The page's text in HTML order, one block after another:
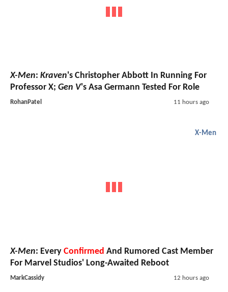
X-Men: Kraven's Christopher Abbott In Running For
Professor X; Gen V's Asa Germann Tested For Role
RohanPatel 11 hours ago
X-Men
X-Men: Every Confirmed And Rumored Cast Member
For Marvel Studios' Long-Awaited Reboot
MarkCassidy 12 hours ago